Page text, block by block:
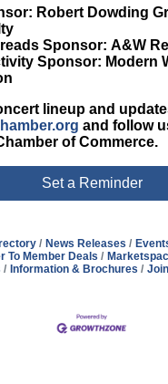
Robert Dowding
Sponsor: A&W
Sponsor: Modern
lineup and
and follow
of Commerce.
Set a Reminder
News Releases
To Member Deals
Information & Brochures